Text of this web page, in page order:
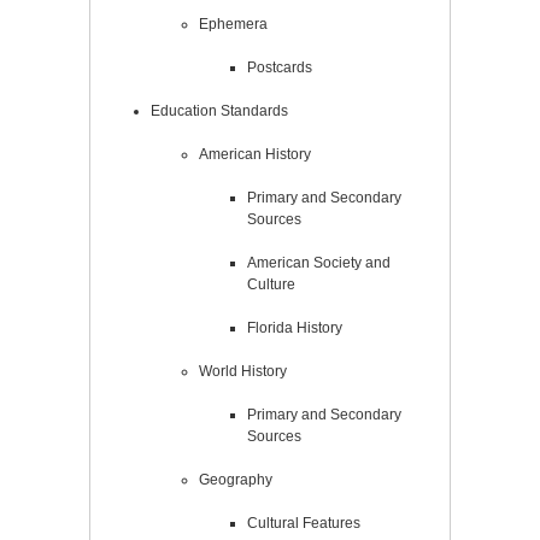
Ephemera
Postcards
Education Standards
American History
Primary and Secondary
Sources
American Society and
Culture
Florida History
World History
Primary and Secondary
Sources
Geography
Cultural Features